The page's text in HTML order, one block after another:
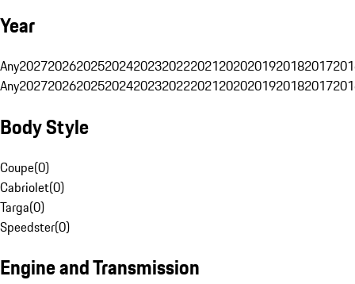
Year
Any20272026202520242023202220212020201920182017
Any20272026202520242023202220212020201920182017
Body Style
Coupe(0)
Cabriolet(0)
Targa(0)
Speedster(0)
Engine and Transmission